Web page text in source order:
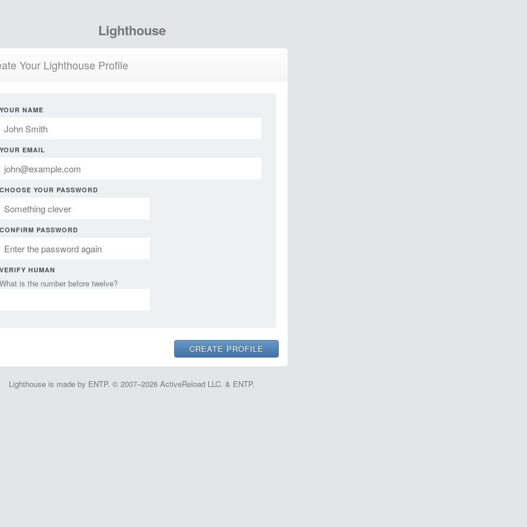
Lighthouse
Your Lighthouse Profile
YOUR NAME
YOUR EMAIL
CHOOSE YOUR PASSWORD
CONFIRM PASSWORD
VERIFY HUMAN
What is the number before twelve?
Lighthouse is made by ENTP. © 2007–2026 ActiveReload LLC. & ENTP.